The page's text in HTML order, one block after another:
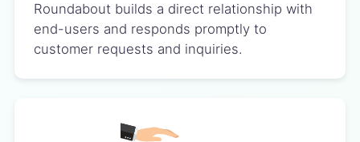
Roundabout builds a direct relationship with
end-users and responds promptly to
customer requests and inquiries.